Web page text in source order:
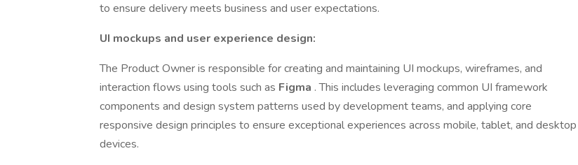
to ensure delivery meets business and user expectations.
UI mockups and user experience design:
The Product Owner is responsible for creating and maintaining UI mockups, wireframes, and
interaction flows using tools such as Figma . This includes leveraging common UI framework
components and design system patterns used by development teams, and applying core
responsive design principles to ensure exceptional experiences across mobile, tablet, and desktop
devices.